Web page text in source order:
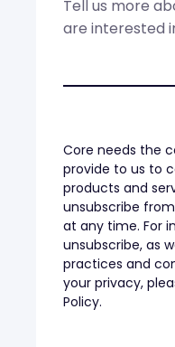
Core needs the
provide to us to
products and
unsubscribe
at any time. For
unsubscribe, as
practices and
your privacy,
Policy.